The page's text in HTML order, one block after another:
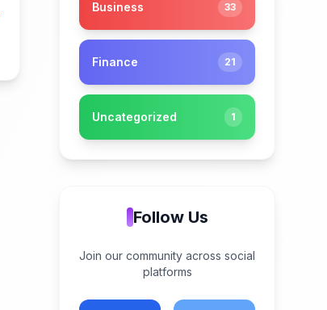
Business 33
Finance 21
Uncategorized 1
Follow Us
Join our community across social
platforms